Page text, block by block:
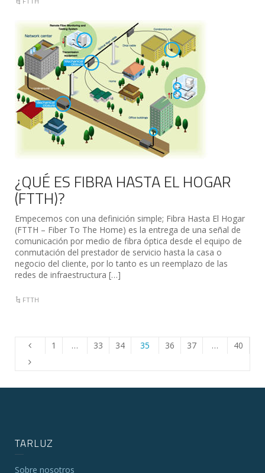
¿QUÉ ES FIBRA HASTA EL HOGAR
(FTTH)?
Empecemos con una definición simple; Fibra Hasta El Hogar
(FTTH – Fiber To The Home) es la entrega de una señal de
comunicación por medio de fibra óptica desde el equipo de
conmutación del prestador de servicio hasta la casa o
negocio del cliente, por lo tanto es un reemplazo de las
redes de infraestructura […]
FTTH
1 … 33 34 35 36 37 … 40
TARLUZ
Sobre nosotros